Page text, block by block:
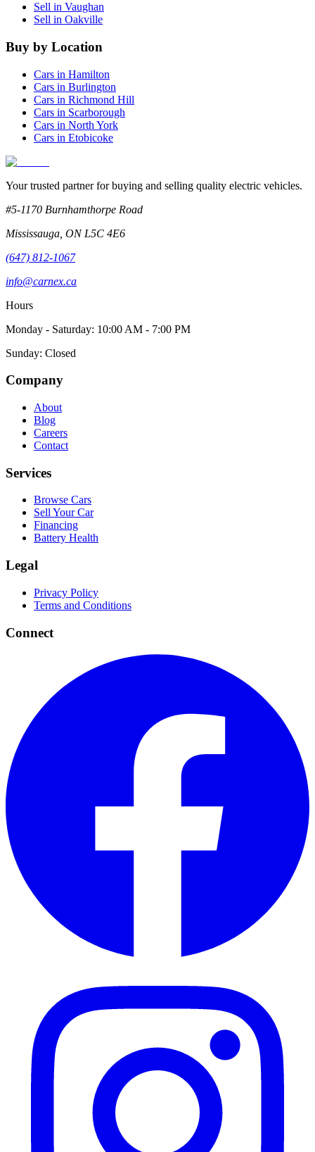
Sell in Vaughan
Sell in Oakville
Buy by Location
Cars in Hamilton
Cars in Burlington
Cars in Richmond Hill
Cars in Scarborough
Cars in North York
Cars in Etobicoke
Your trusted partner for buying and selling quality electric vehicles.
#5-1170 Burnhamthorpe Road
Mississauga ON L5C 4E6
(647) 812-1067
info@carnex.ca
Hours
Monday - Saturday: 10:00 AM - 7:00 PM
Sunday: Closed
Company
About
Blog
Careers
Contact
Services
Browse Cars
Sell Your Car
Financing
Battery Health
Legal
Privacy Policy
Terms and Conditions
Connect